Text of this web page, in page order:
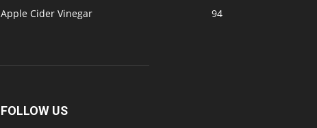
Apple Cider Vinegar
94
FOLLOW US